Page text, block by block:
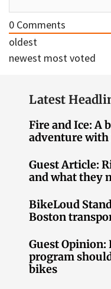
0 Comments
oldest
newest most voted
Latest
Fire and Ice: A
adventure with
Guest Article:
and what they
BikeLoud
Boston
Guest Opinion:
program
bikes